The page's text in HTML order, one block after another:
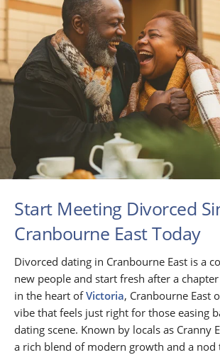
Start Meeting Divorced
Cranbourne East Today
Divorced dating in Cranbourne East is a
new people and start fresh after a
in the heart ofVictoria, Cranbourne East
vibe that feels just right for those easing
dating scene. Known by locals as Cranny
a rich blend of modern growth and a nod